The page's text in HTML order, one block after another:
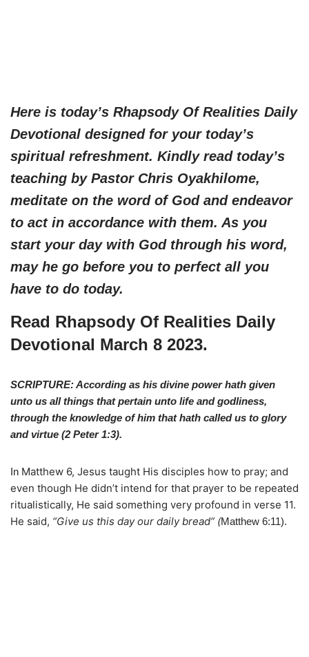
Here is today’s Rhapsody Of Realities Daily
Devotional designed for your today’s
spiritual refreshment. Kindly read today’s
teaching by Pastor Chris Oyakhilome,
meditate on the word of God and endeavor
to act in accordance with them. As you
start your day with God through his word,
may he go before you to perfect all you
have to do today.
Read Rhapsody Of Realities Daily
Devotional March 8 2023.
SCRIPTURE: According as his divine power hath given
unto us all things that pertain unto life and godliness,
through the knowledge of him that hath called us to glory
and virtue (2 Peter 1:3).
In Matthew 6, Jesus taught His disciples how to pray; and
even though He didn’t intend for that prayer to be repeated
ritualistically, He said something very profound in verse 11.
He said, “Give us this day our daily bread” (Matthew 6:11).